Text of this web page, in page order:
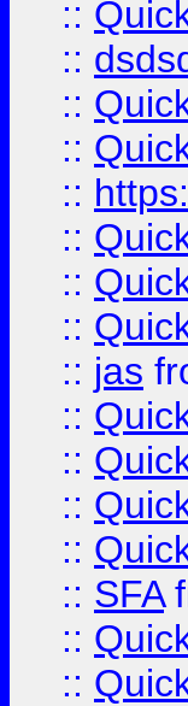
::
::
::
::
::
::
::
::
:: jas
::
::
::
::
:: SFA
::
::